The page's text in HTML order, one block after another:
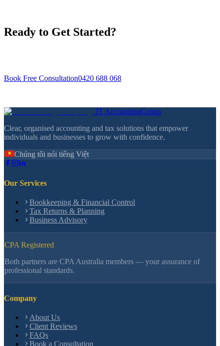
Ready to Get Started?
Book Free Consultation0420 688 068
JT AccountingGroup
Clear, organised accounting and tax solutions that empower
individuals and businesses to grow with confidence.
Chúng tôi nói tiếng Việt
Our Services
Bookkeeping & Financial Control
Tax Returns & Planning
Business Advisory
CPA Registered
Both partners are CPA Australia members — your assurance of
professional standards.
Company
About Us
Client Reviews
FAQs
Book a Consultation